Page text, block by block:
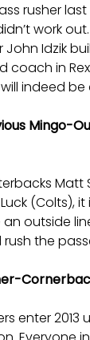
rusher
work
Idzik
in
indeed
Mingo-
Matt
(Colts),
outside
the
enter 2013